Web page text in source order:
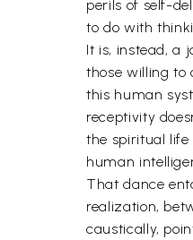
perils of self-
to do with
It is, instead, a
those willing to
this human
receptivity
the spiritual life
human
That dance
realization,
caustically,